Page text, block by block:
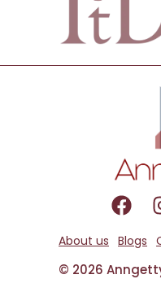
About us Blogs
© 2026 Anngetty.